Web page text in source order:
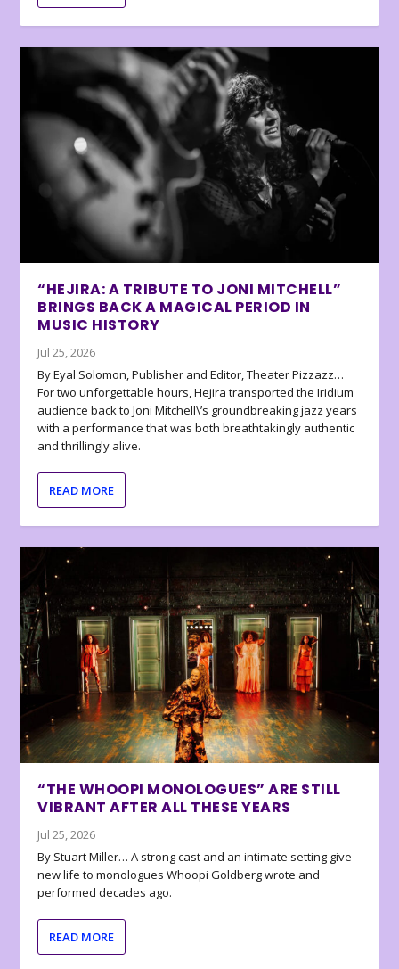
“HEJIRA: A TRIBUTE TO JONI MITCHELL”
BRINGS BACK A MAGICAL PERIOD IN
MUSIC HISTORY
Jul 25, 2026
By Eyal Solomon, Publisher and Editor, Theater Pizzazz…
For two unforgettable hours, Hejira transported the Iridium
audience back to Joni Mitchell\’s groundbreaking jazz years
with a performance that was both breathtakingly authentic
and thrillingly alive.
READ MORE
“THE WHOOPI MONOLOGUES” ARE STILL
VIBRANT AFTER ALL THESE YEARS
Jul 25, 2026
By Stuart Miller… A strong cast and an intimate setting give
new life to monologues Whoopi Goldberg wrote and
performed decades ago.
READ MORE